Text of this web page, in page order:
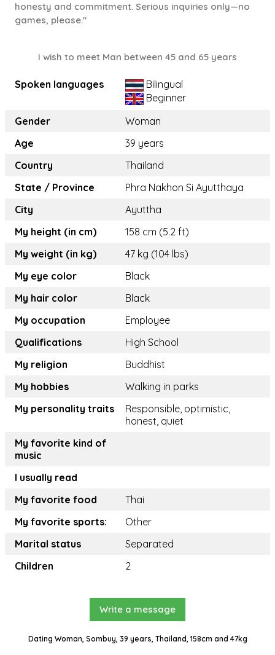
honesty and commitment. Serious inquiries only—no
games, please."
I wish to meet Man between 45 and 65 years
Spoken languages
Bilingual
Beginner
Gender
Woman
Age
39 years
Country
Thailand
State / Province
Phra Nakhon Si Ayutthaya
City
Ayuttha
My height (in cm)
158 cm (5.2 ft)
My weight (in kg)
47 kg (104 lbs)
My eye color
Black
My hair color
Black
My occupation
Employee
Qualifications
High School
My religion
Buddhist
My hobbies
Walking in parks
My personality traits
Responsible, optimistic,
honest, quiet
My favorite kind of
music
I usually read
My favorite food
Thai
My favorite sports:
Other
Marital status
Separated
Children
2
Write a message
Dating Woman, Sombuy, 39 years, Thailand, 158cm and 47kg